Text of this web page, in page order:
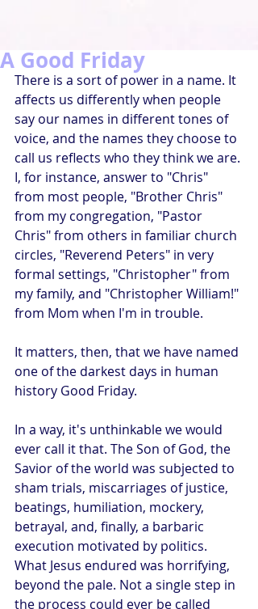
A Good Friday
There is a sort of power in a name. It
affects us differently when people
say our names in different tones of
voice, and the names they choose to
call us reflects who they think we are.
I, for instance, answer to "Chris"
from most people, "Brother Chris"
from my congregation, "Pastor
Chris" from others in familiar church
circles, "Reverend Peters" in very
formal settings, "Christopher" from
my family, and "Christopher William!"
from Mom when I'm in trouble.
It matters, then, that we have named
one of the darkest days in human
history Good Friday.
In a way, it's unthinkable we would
ever call it that. The Son of God, the
Savior of the world was subjected to
sham trials, miscarriages of justice,
beatings, humiliation, mockery,
betrayal, and, finally, a barbaric
execution motivated by politics.
What Jesus endured was horrifying,
beyond the pale. Not a single step in
the process could ever be called